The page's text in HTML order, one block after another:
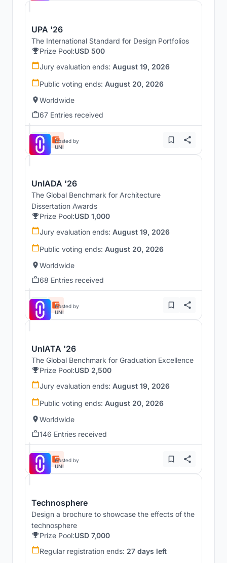
UPA '26
The International Standard for Design Portfolios
Prize Pool:USD 500
Jury evaluation ends: August 19, 2026
Public voting ends: August 20, 2026
Worldwide
67 Entries received
Hosted by
UNI
UnIADA '26
The Global Benchmark for Architecture
Dissertation Awards
Prize Pool:USD 1,000
Jury evaluation ends: August 19, 2026
Public voting ends: August 20, 2026
Worldwide
68 Entries received
Hosted by
UNI
UnIATA '26
The Global Benchmark for Graduation Excellence
Prize Pool:USD 2,500
Jury evaluation ends: August 19, 2026
Public voting ends: August 20, 2026
Worldwide
146 Entries received
Hosted by
UNI
Technosphere
Design a brochure to showcase the effects of the
technosphere
Prize Pool:USD 7,000
Regular registration ends: 27 days left